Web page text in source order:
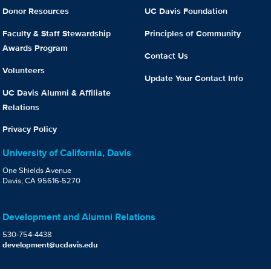
Donor Resources
Faculty & Staff Stewardship
Awards Program
Volunteers
UC Davis Alumni & Affiliate
Relations
Privacy Policy
UC Davis Foundation
Principles of Community
Contact Us
Update Your Contact Info
University of California, Davis
One Shields Avenue
Davis, CA 95616-5270
Development and Alumni Relations
530-754-4438
development@ucdavis.edu